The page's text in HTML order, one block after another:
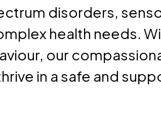
disorders,
health needs.
our
in a safe and